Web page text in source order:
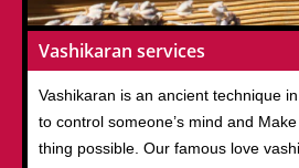
Vashikaran services
Vashikaran is an ancient technique
to control someone’s mind and
thing possible. Our famous love